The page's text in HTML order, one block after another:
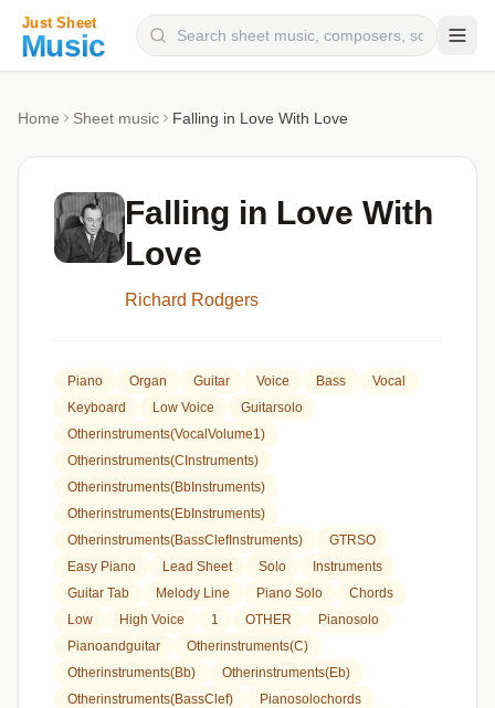
Categories
Genres
Home Sheet music Falling in Love With Love
Falling in Love With
Love
Richard Rodgers
Piano Organ Guitar Voice Bass
Vocal
Keyboard
Low Voice
Guitarsolo
Otherinstruments(VocalVolume1)
Otherinstruments(CInstruments)
Otherinstruments(BbInstruments)
Otherinstruments(EbInstruments)
Otherinstruments(BassClefInstruments)
GTRSO
Easy Piano
Lead Sheet Solo
Instruments
Guitar Tab
Melody Line Piano Solo
Chords
Low
High Voice 1 OTHER
Pianosolo
Pianoandguitar
Otherinstruments(C)
Otherinstruments(Bb)
Otherinstruments(Eb)
Otherinstruments(BassClef)
Pianosolochords